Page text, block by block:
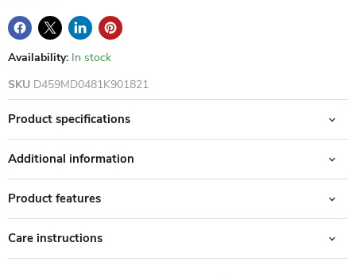
Availability: In stock
SKU D459MD0481K901821
Product specifications
Additional information
Product features
Care instructions